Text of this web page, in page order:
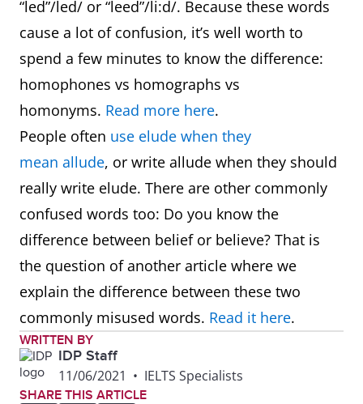
“led”/led/ or “leed”/li:d/. Because these words
cause a lot of confusion, it’s well worth to
spend a few minutes to know the difference:
homophones vs homographs vs
homonyms. Read more here.
People often use elude when they
mean allude, or write allude when they should
really write elude. There are other commonly
confused words too: Do you know the
difference between belief or believe? That is
the question of another article where we
explain the difference between these two
commonly misused words. Read it here.
WRITTEN BY
IDP Staff
11/06/2021 • IELTS Specialists
SHARE THIS ARTICLE